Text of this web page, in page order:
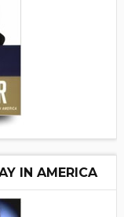
IN AMERICA